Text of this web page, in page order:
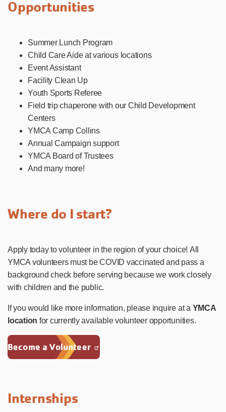
Opportunities
Summer Lunch Program
Child Care Aide at various locations
Event Assistant
Facility Clean Up
Youth Sports Referee
Field trip chaperone with our Child Development
Centers
YMCA Camp Collins
Annual Campaign support
YMCA Board of Trustees
And many more!
Where do I start?
Apply today to volunteer in the region of your choice! All
YMCA volunteers must be COVID vaccinated and pass a
background check before serving because we work closely
with children and the public.
If you would like more information, please inquire at a YMCA
location for currently available volunteer opportunities.
Become a Volunteer
Internships